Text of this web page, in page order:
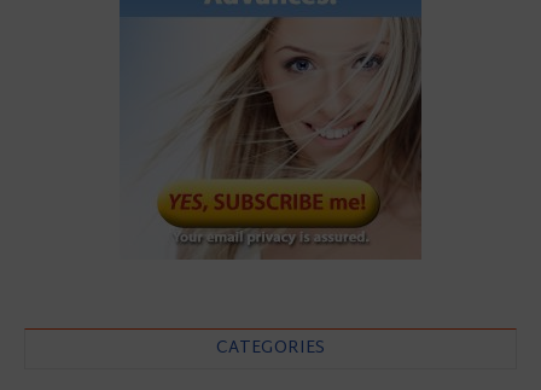
CATEGORIES